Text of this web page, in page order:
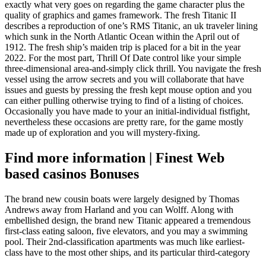
exactly what very goes on regarding the game character plus the
quality of graphics and games framework. The fresh Titanic II
describes a reproduction of one’s RMS Titanic, an uk traveler lining
which sunk in the North Atlantic Ocean within the April out of
1912. The fresh ship’s maiden trip is placed for a bit in the year
2022. For the most part, Thrill Of Date control like your simple
three-dimensional area-and-simply click thrill. You navigate the fresh
vessel using the arrow secrets and you will collaborate that have
issues and guests by pressing the fresh kept mouse option and you
can either pulling otherwise trying to find of a listing of choices.
Occasionally you have made to your an initial-individual fistfight,
nevertheless these occasions are pretty rare, for the game mostly
made up of exploration and you will mystery-fixing.
Find more information | Finest Web
based casinos Bonuses
The brand new cousin boats were largely designed by Thomas
Andrews away from Harland and you can Wolff. Along with
embellished design, the brand new Titanic appeared a tremendous
first-class eating saloon, five elevators, and you may a swimming
pool. Their 2nd-classification apartments was much like earliest-
class have to the most other ships, and its particular third-category